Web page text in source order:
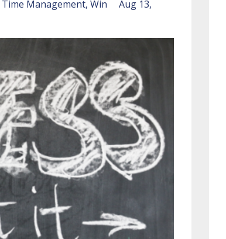
Time Management Win
Aug 13,